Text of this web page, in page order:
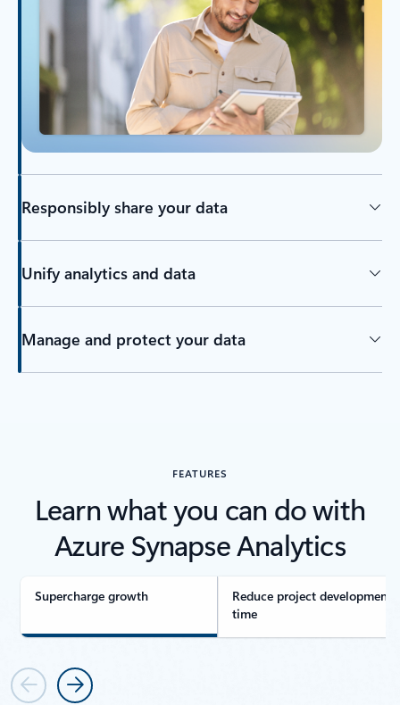
Responsibly share your data
Unify analytics and data
Manage and protect your data
FEATURES
Learn what you can do with
Azure Synapse Analytics
Supercharge growth
Reduce project development
time
PreviousNext